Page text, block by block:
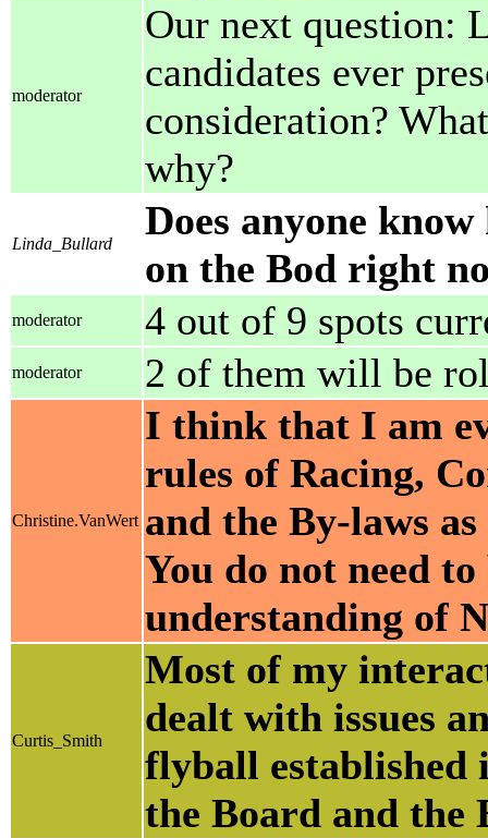
moderator
Our next question:
candidates ever
consideration?
why?
Linda_Bullard
Does anyone
on the Bod right
moderator 4 out of 9 spots
moderator 2 of them will be
Christine.VanWert
I think that I am
rules of Racing,
and the By-laws
You do not need
understanding of
Curtis_Smith
Most of my
dealt with issues
flyball established
the Board and the